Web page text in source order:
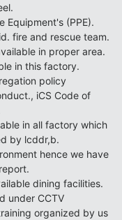
Equipment's (PPE).
fire and rescue team.
in proper area.
in this factory.
policy
iCS Code of
in all factory which
by lcddr,b.
hence we have
dining facilities.
under CCTV
organized by us